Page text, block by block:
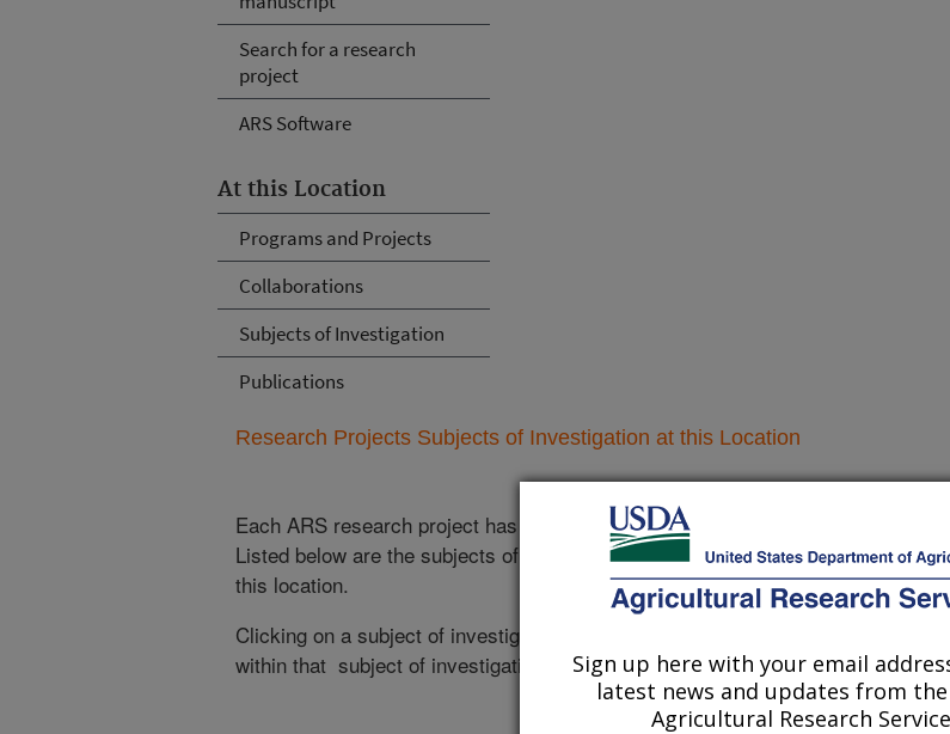
Search for a research
project
ARS Software
At this Location
Programs and Projects
Collaborations
Subjects of Investigation
Publications
Research Projects Subjects of Investigation at this Location
Each ARS research project has related subjects of investigation.
Listed below are the subjects of investigation currently conducted at
this location.
Clicking on a subject of investigation will list the research projects
within that subject of investigation.
Sign up here with your email
latest news and updates from the
Agricultural Research